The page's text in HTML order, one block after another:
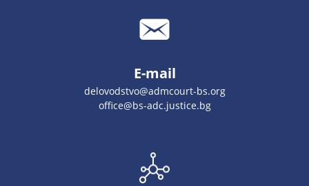
E-mail
delovodstvo@admcourt-bs.org
office@bs-adc.justice.bg